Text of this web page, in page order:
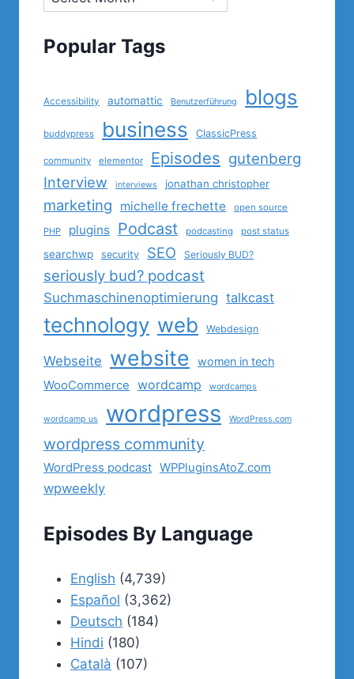
Popular Tags
Accessibility automattic Benutzerführung blogs
buddypress business ClassicPress
community elementor Episodes gutenberg
Interview
interviews jonathan christopher
marketing michelle frechette open source
PHP plugins Podcast podcasting post status
searchwp security SEO Seriously BUD?
seriously bud? podcast
Suchmaschinenoptimierung talkcast
technology web Webdesign
Webseite website women in tech
WooCommerce wordcamp wordcamps
wordcamp us wordpress WordPress.com
wordpress community
WordPress podcast WPPluginsAtoZ.com
wpweekly
Episodes By Language
English (4,739)
Español (3,362)
Deutsch (184)
Hindi (180)
Català (107)